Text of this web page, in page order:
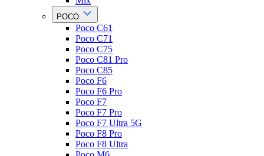
POCO
Poco C61
Poco C71
Poco C75
Poco C81 Pro
Poco C85
Poco F6
Poco F6 Pro
Poco F7
Poco F7 Pro
Poco F7 Ultra 5G
Poco F8 Pro
Poco F8 Ultra